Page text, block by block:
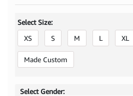
Select Size:
XS
S M L XL
Made Custom
Select Gender: